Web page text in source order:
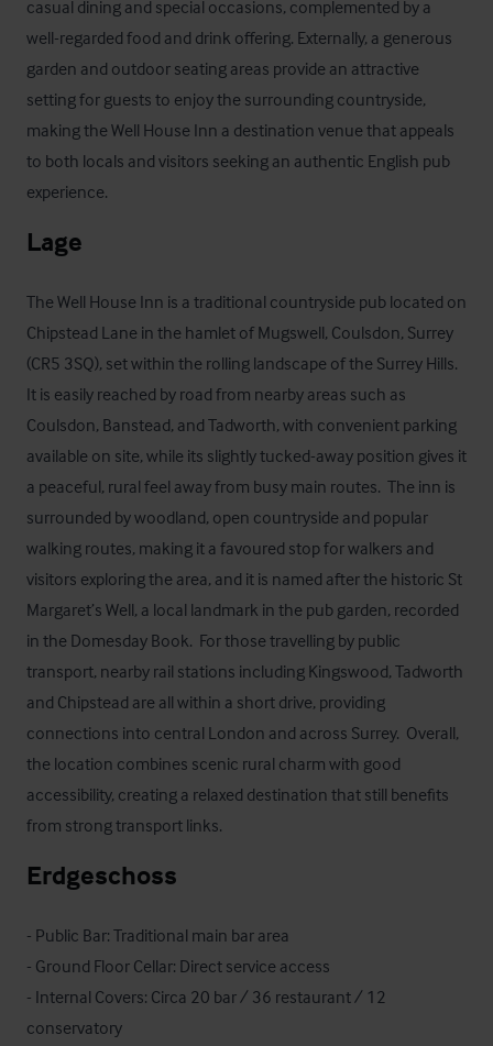
casual dining and special occasions, complemented by a
well-regarded food and drink offering. Externally, a generous
garden and outdoor seating areas provide an attractive
setting for guests to enjoy the surrounding countryside,
making the Well House Inn a destination venue that appeals
to both locals and visitors seeking an authentic English pub
experience.
Lage
The Well House Inn is a traditional countryside pub located on
Chipstead Lane in the hamlet of Mugswell, Coulsdon, Surrey
(CR5 3SQ), set within the rolling landscape of the Surrey Hills.
It is easily reached by road from nearby areas such as
Coulsdon, Banstead, and Tadworth, with convenient parking
available on site, while its slightly tucked-away position gives it
a peaceful, rural feel away from busy main routes.  The inn is
surrounded by woodland, open countryside and popular
walking routes, making it a favoured stop for walkers and
visitors exploring the area, and it is named after the historic St
Margaret’s Well, a local landmark in the pub garden, recorded
in the Domesday Book.  For those travelling by public
transport, nearby rail stations including Kingswood, Tadworth
and Chipstead are all within a short drive, providing
connections into central London and across Surrey.  Overall,
the location combines scenic rural charm with good
accessibility, creating a relaxed destination that still benefits
from strong transport links.
Erdgeschoss
- Public Bar: Traditional main bar area
- Ground Floor Cellar: Direct service access
- Internal Covers: Circa 20 bar / 36 restaurant / 12
conservatory